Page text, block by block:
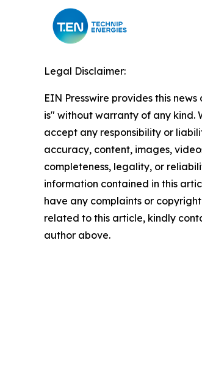
Legal Disclaimer:
EIN Presswire provides this
is" without warranty of any kind.
accept any responsibility or
accuracy, content, images,
completeness, legality, or
information contained in this
have any complaints or copyright
related to this article, kindly
author above.